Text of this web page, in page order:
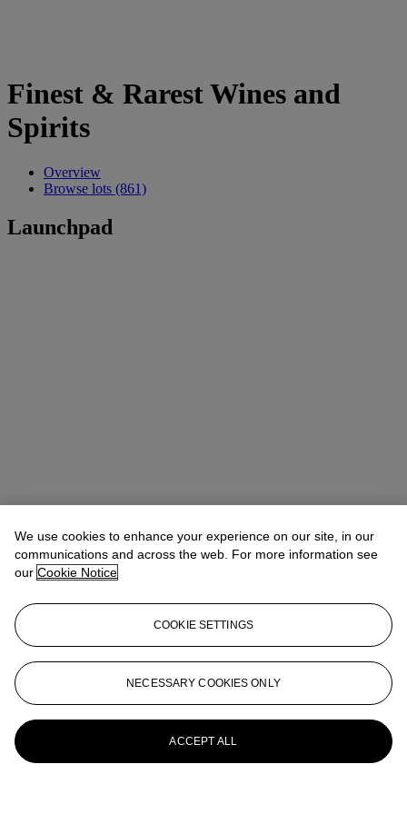
Finest & Rarest Wines and
Spirits
Overview
Browse lots (861)
Launchpad
We use cookies to enhance your experience on our site, in our
communications and across the web. For more information see
our Cookie Notice
COOKIE SETTINGS
NECESSARY COOKIES ONLY
ACCEPT ALL